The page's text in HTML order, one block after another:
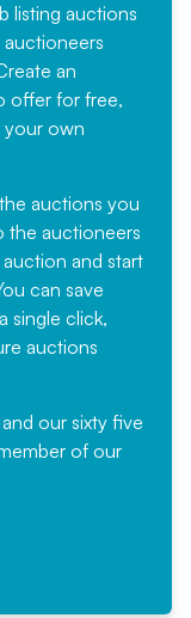
listing auctions
an
offer for free,
your own
auctions you
the auctioneers
and start
can save
single click,
auctions
our sixty five
of our